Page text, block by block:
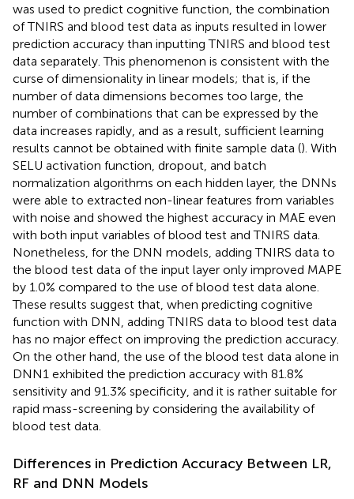
was used to predict cognitive function, the combination
of TNIRS and blood test data as inputs resulted in lower
prediction accuracy than inputting TNIRS and blood test
data separately. This phenomenon is consistent with the
curse of dimensionality in linear models; that is, if the
number of data dimensions becomes too large, the
number of combinations that can be expressed by the
data increases rapidly, and as a result, sufficient learning
results cannot be obtained with finite sample data (). With
SELU activation function, dropout, and batch
normalization algorithms on each hidden layer, the DNNs
were able to extracted non-linear features from variables
with noise and showed the highest accuracy in MAE even
with both input variables of blood test and TNIRS data.
Nonetheless, for the DNN models, adding TNIRS data to
the blood test data of the input layer only improved MAPE
by 1.0% compared to the use of blood test data alone.
These results suggest that, when predicting cognitive
function with DNN, adding TNIRS data to blood test data
has no major effect on improving the prediction accuracy.
On the other hand, the use of the blood test data alone in
DNN1 exhibited the prediction accuracy with 81.8%
sensitivity and 91.3% specificity, and it is rather suitable for
rapid mass-screening by considering the availability of
blood test data.
Differences in Prediction Accuracy Between LR,
RF and DNN Models